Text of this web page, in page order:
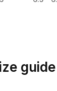
guide